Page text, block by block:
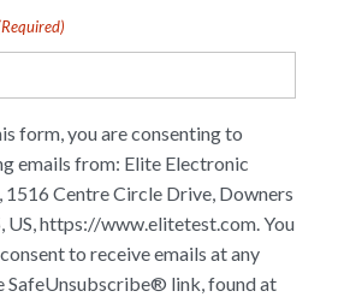
form, you are consenting to
emails from: Elite Electronic
1516 Centre Circle Drive, Downers
US, https://www.elitetest.com. You
to receive emails at any
SafeUnsubscribe® link, found at